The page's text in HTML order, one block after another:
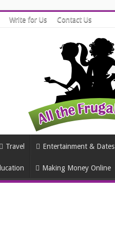
Write for Us Contact Us
Travel Entertainment & Dates
Making Money Online